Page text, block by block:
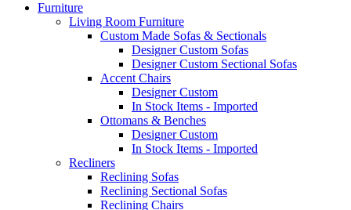
Furniture
Living Room Furniture
Custom Made Sofas & Sectionals
Designer Custom Sofas
Designer Custom Sectional Sofas
Accent Chairs
Designer Custom
In Stock Items - Imported
Ottomans & Benches
Designer Custom
In Stock Items - Imported
Recliners
Reclining Sofas
Reclining Sectional Sofas
Reclining Chairs